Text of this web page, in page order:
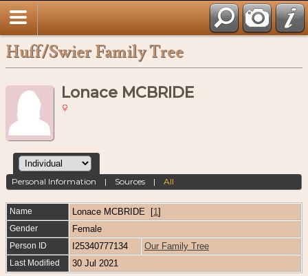
Huff/Swier Family Tree
Lonace MCBRIDE
Personal Information | Sources |All
Name Lonace MCBRIDE [1 ]
Gender Female
Person ID I25340777134 Our Family Tree
Last Modified 30 Jul 2021